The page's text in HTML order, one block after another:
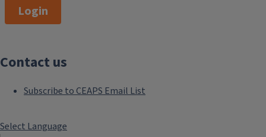
Login
Contact us
Subscribe to CEAPS Email List
Select Language